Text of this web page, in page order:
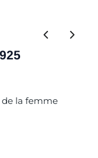
de la femme